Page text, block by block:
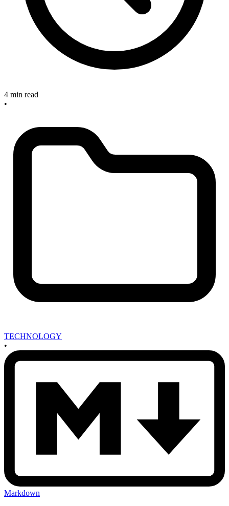
4 min read
•
TECHNOLOGY
•
Markdown